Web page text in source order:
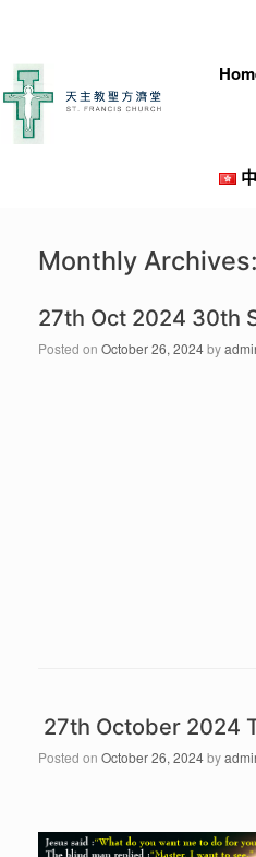
Monthly Archives:
27th Oct 2024 30th
Posted on October 26, 2024by
27th October 2024
Posted on October 26, 2024by